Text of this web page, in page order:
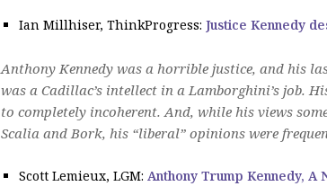
Ian Millhiser, ThinkProgress: Justice Kennedy
Anthony Kennedy was a horrible justice, and his
was a Cadillac’s intellect in a Lamborghini’s job.
to completely incoherent. And, while his views
Scalia and Bork, his “liberal” opinions were
Scott Lemieux, LGM: Anthony Trump Kennedy, A